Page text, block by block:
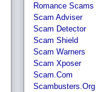
Romance Scams
Scam Adviser
Scam Detector
Scam Shield
Scam Warners
Scam Xposer
Scam.com
Scambusters.org